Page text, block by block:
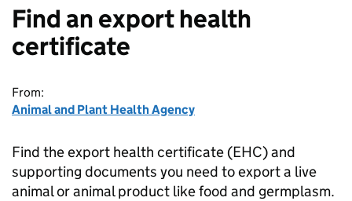
Find an export health
certificate
From:
Animal and Plant Health Agency
Find the export health certificate (EHC) and
supporting documents you need to export a live
animal or animal product like food and germplasm.